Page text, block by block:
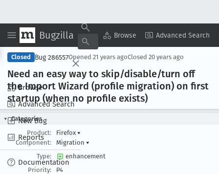
Bugzilla Browse Advanced Search
Browse
Advanced Search
New Bug
Reports
Documentation
Copy Summary ▾ View ▾
Closed Bug 286557Opened 21 years agoClosed 20 years ago
Need an easy way to skip/disable/turn off
the Import Wizard (profile migration) on first
startup (when no profile exists)
Categories
Product:
Firefox ▾
Component:
Migration ▾
Type:
enhancement
Priority:
P4